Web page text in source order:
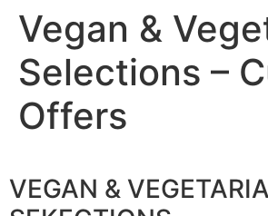
Vegan &
Selections –
Offers
VEGAN &